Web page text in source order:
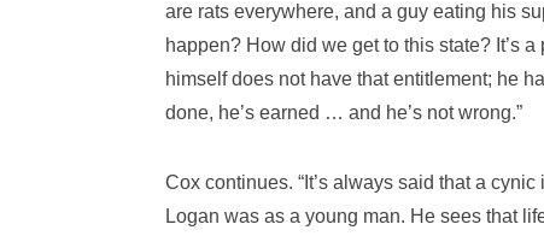
are rats everywhere, and a guy eating his
happen? How did we get to this state? It’s
himself does not have that entitlement; he
done, he’s earned … and he’s not wrong.”
Cox continues. “It’s always said that a
Logan was as a young man. He sees that